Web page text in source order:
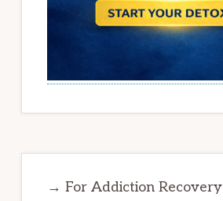
→ For Addiction Recovery